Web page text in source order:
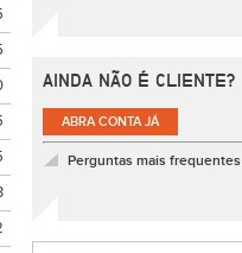
AINDA NÃO É CLIENTE?
ABRA CONTA JÁ
Perguntas mais frequentes